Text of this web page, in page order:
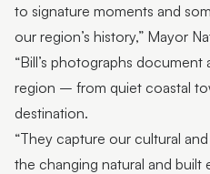
to signature moments and
our region’s history,” Mayor
“Bill’s photographs
region – from quiet coastal
destination.
“They capture our cultural
the changing natural and built